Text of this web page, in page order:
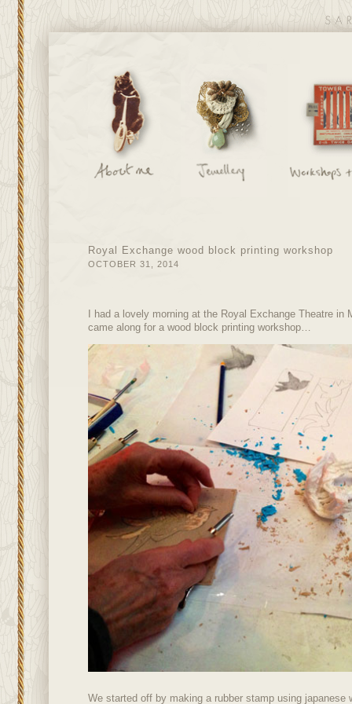
Royal Exchange wood block printing workshop
OCTOBER 31, 2014
I had a lovely morning at the Royal Exchange Theatre in
came along for a wood block printing workshop…
We started off by making a rubber stamp using